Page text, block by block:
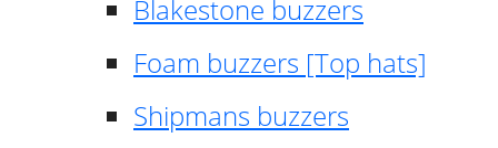
Blakestone buzzers
Foam buzzers [Top hats]
Shipmans buzzers